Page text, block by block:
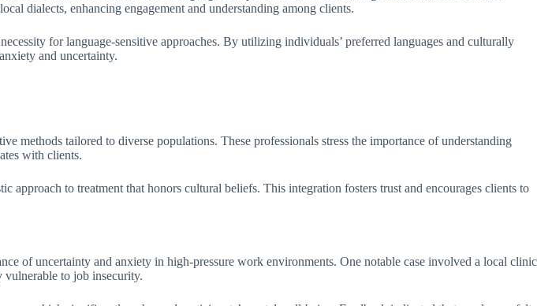
dialects, enhancing engagement and understanding among clients.
for language-sensitive approaches. By utilizing individuals’ preferred languages and culturally
and uncertainty.
methods tailored to diverse populations. These professionals stress the importance of understanding
with clients.
to treatment that honors cultural beliefs. This integration fosters trust and encourages clients to
of uncertainty and anxiety in high-pressure work environments. One notable case involved a local clinic
vulnerable to job insecurity.